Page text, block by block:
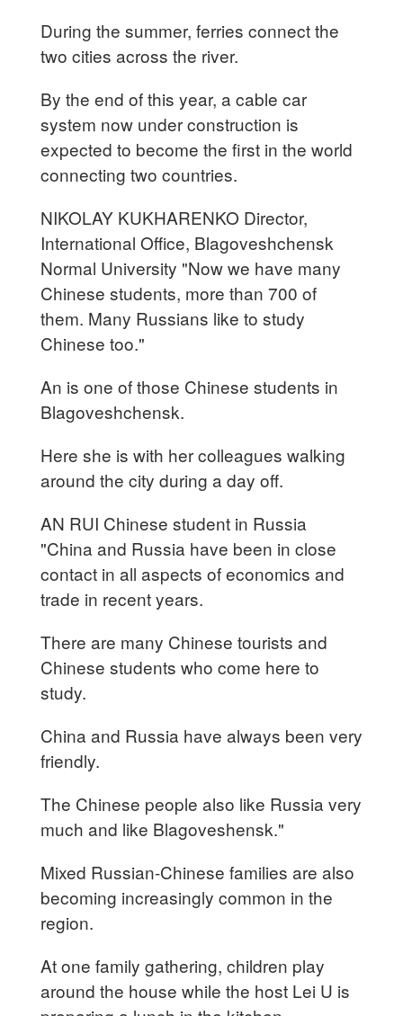
During the summer, ferries connect the
two cities across the river.
By the end of this year, a cable car
system now under construction is
expected to become the first in the world
connecting two countries.
NIKOLAY KUKHARENKO Director,
International Office, Blagoveshchensk
Normal University "Now we have many
Chinese students, more than 700 of
them. Many Russians like to study
Chinese too."
An is one of those Chinese students in
Blagoveshchensk.
Here she is with her colleagues walking
around the city during a day off.
AN RUI Chinese student in Russia
"China and Russia have been in close
contact in all aspects of economics and
trade in recent years.
There are many Chinese tourists and
Chinese students who come here to
study.
China and Russia have always been very
friendly.
The Chinese people also like Russia very
much and like Blagoveshensk."
Mixed Russian-Chinese families are also
becoming increasingly common in the
region.
At one family gathering, children play
around the house while the host Lei U is